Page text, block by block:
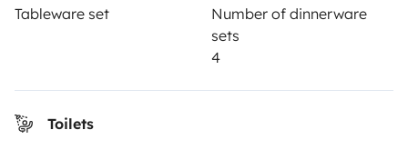
Tableware set
Number of dinnerware
sets
4
Toilets
Driving a motorhome for the first time
Help Centre for travellers